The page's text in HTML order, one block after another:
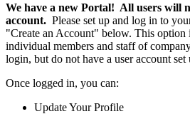
We have a new Portal! All users will
account. Please set up and log in to
"Create an Account" below. This option
individual members and staff of
login, but do not have a user account set
Once logged in, you can:
Update Your Profile